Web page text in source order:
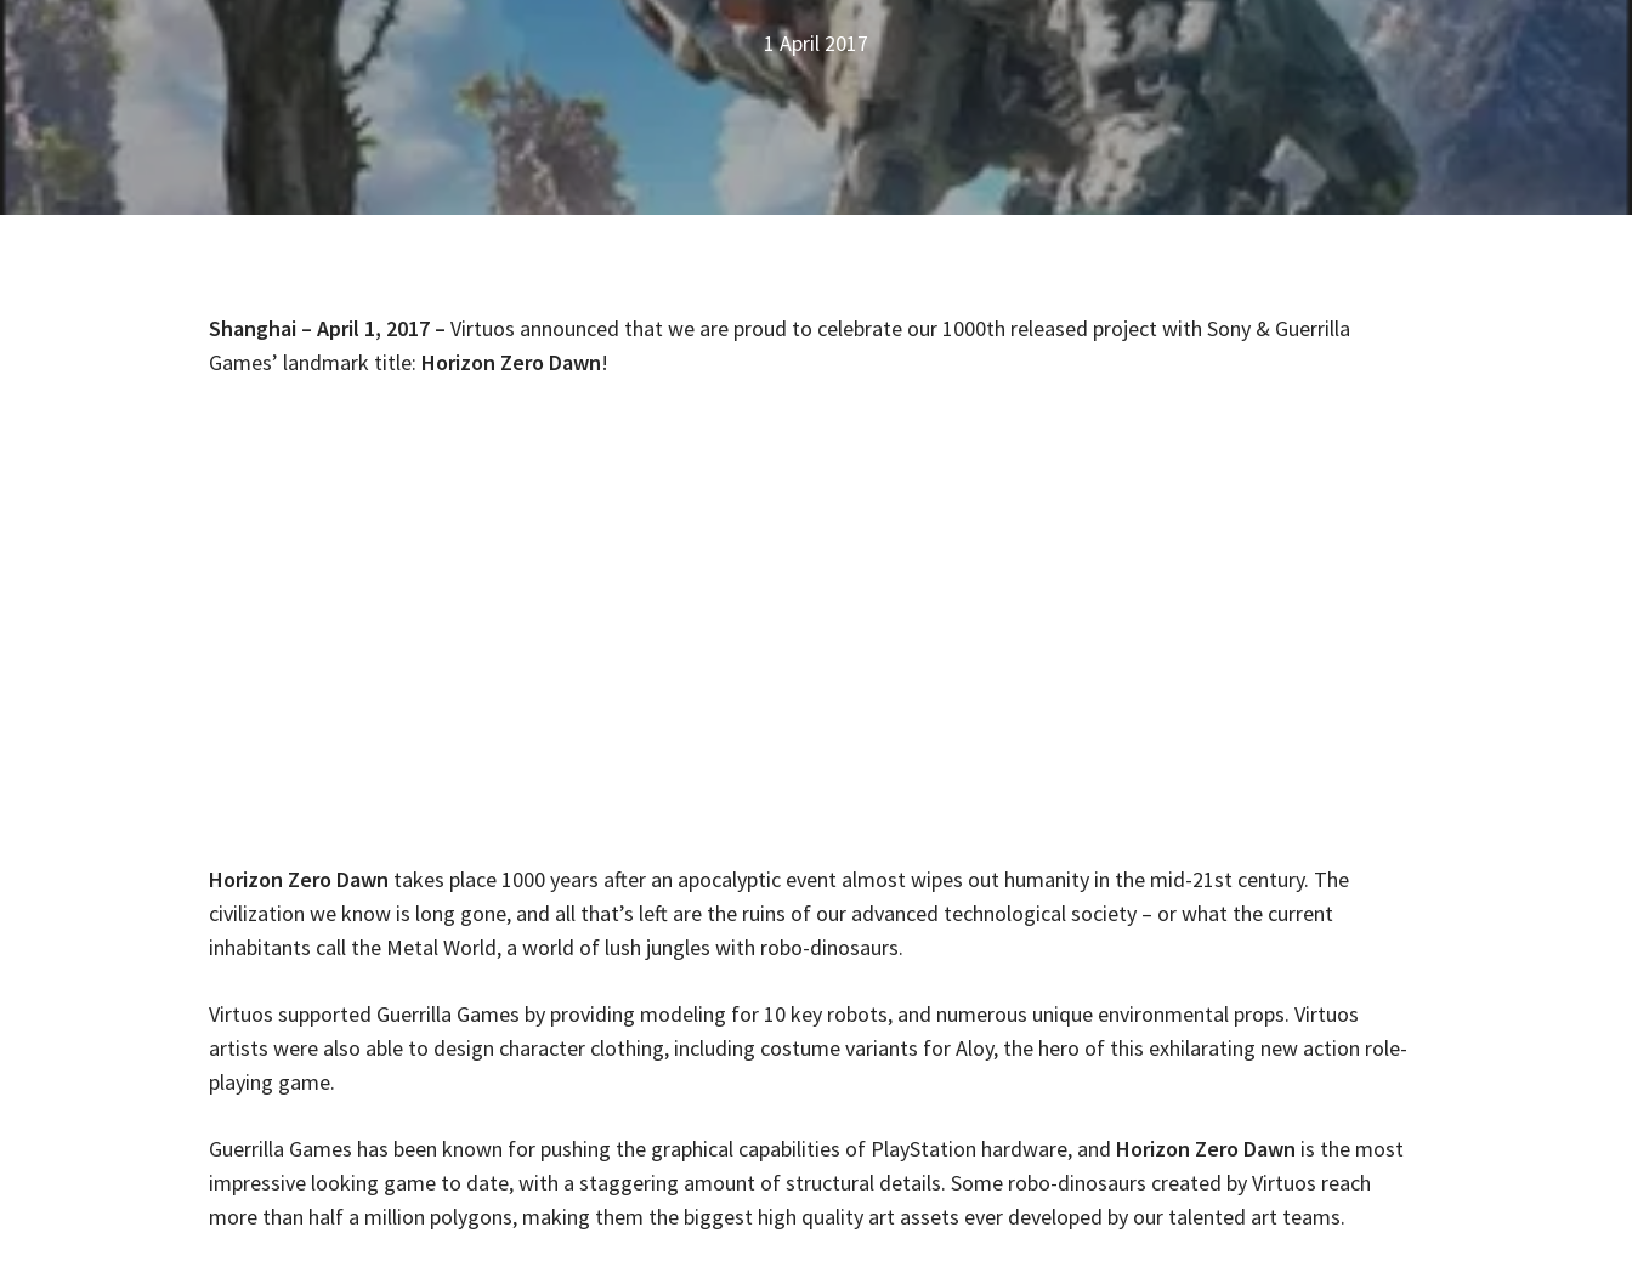
1 April 2017
Shanghai – April 1, 2017 –Virtuos announced that we are proud to celebrate our 1000th released project with Sony & Guerrilla
Games’ landmark title: Horizon Zero Dawn!
Horizon Zero Dawn takes place 1000 years after an apocalyptic event almost wipes out humanity in the mid-21st century. The
civilization we know is long gone, and all that’s left are the ruins of our advanced technological society – or what the current
inhabitants call the Metal World, a world of lush jungles with robo-dinosaurs.
Virtuos supported Guerrilla Games by providing modeling for 10 key robots, and numerous unique environmental props. Virtuos
artists were also able to design character clothing, including costume variants for Aloy, the hero of this exhilarating new action role-
playing game.
Guerrilla Games has been known for pushing the graphical capabilities of PlayStation hardware, and Horizon Zero Dawn is the most
impressive looking game to date, with a staggering amount of structural details. Some robo-dinosaurs created by Virtuos reach
more than half a million polygons, making them the biggest high quality art assets ever developed by our talented art teams.